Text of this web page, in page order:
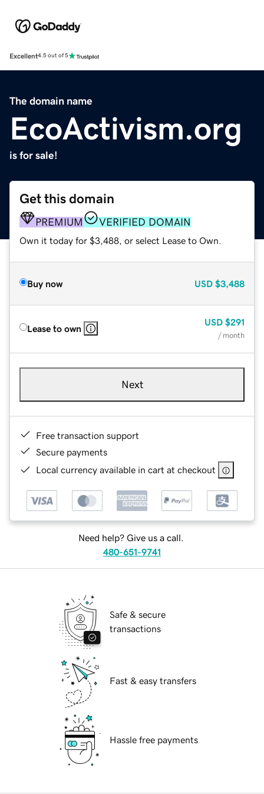
Excellent4.5 out of 5
The domain name
EcoActivism.org
is for sale!
Get this domain
PREMIUM VERIFIED DOMAIN
Own it today for $3,488, or select Lease to Own.
Buy now USD $3,488
Lease to own
USD $291
/ month
Next
Free transaction support
Secure payments
Local currency available in cart at checkout
Need help? Give us a call.
480-651-9741
Safe & secure
transactions
Fast & easy transfers
Hassle free payments